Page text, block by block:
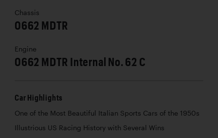
Chassis
0662 MDTR
Engine
0662 MDTR Internal No. 62 C
Car Highlights
One of the Most Beautiful Italian Sports Cars of the 1950s
Illustrious US Racing History with Several Wins